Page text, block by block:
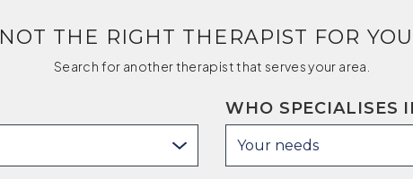
NOT THE RIGHT THERAPIST FOR
Search for another therapist that serves your area.
WHO SPECIALISES
Your needs